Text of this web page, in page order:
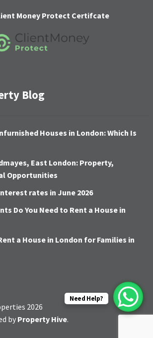
Money Protect Certifcate
Blog
Houses in London: Which Is
East London: Property,
Opportunities
rates in June 2026
Do You Need to Rent a House in
a House in London for Families in
2026
by Property Hive.
Need Help?